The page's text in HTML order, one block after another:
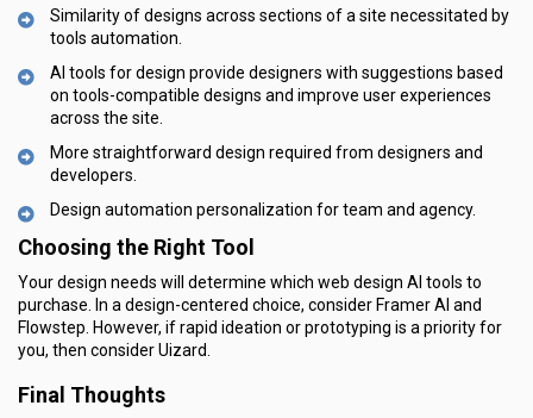
Similarity of designs across sections of a site necessitated by
tools automation.
AI tools for design provide designers with suggestions based
on tools-compatible designs and improve user experiences
across the site.
More straightforward design required from designers and
developers.
Design automation personalization for team and agency.
Choosing the Right Tool
Your design needs will determine which web design AI tools to
purchase. In a design-centered choice, consider Framer AI and
Flowstep. However, if rapid ideation or prototyping is a priority for
you, then consider Uizard.
Final Thoughts